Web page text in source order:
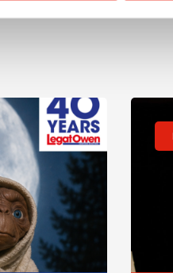
– 400km – 40 hours – One
Read